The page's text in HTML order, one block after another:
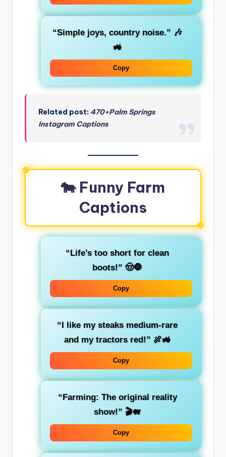
“Simple joys, country noise.” 🎶
🚜
Copy
Related post: 470+Palm Springs
Instagram Captions
🐄 Funny Farm
Captions
“Life’s too short for clean
boots!” 🤠🛑
Copy
“I like my steaks medium-rare
and my tractors red!” 🍖🚜
Copy
“Farming: The original reality
show!” 🎬🐖
Copy